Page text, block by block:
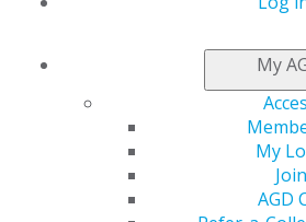
My
My
AGD
AGD CAPITOL
House